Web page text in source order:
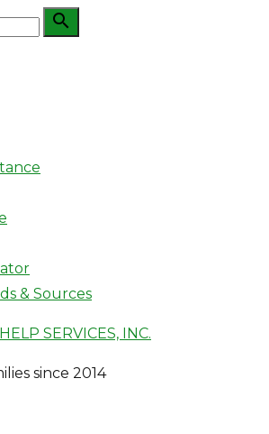

Search
& Sources
SERVICES, INC.
since 2014